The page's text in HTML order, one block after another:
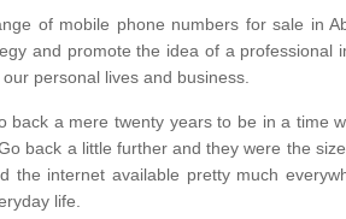
of mobile phone numbers for sale in
and promote the idea of a professional
personal lives and business.
back a mere twenty years to be in a time
back a little further and they were the
the internet available pretty much
life.